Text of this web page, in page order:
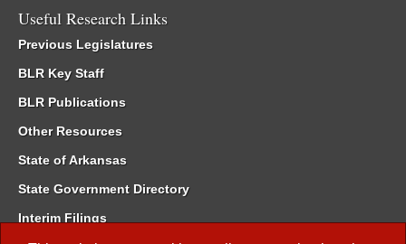
Useful Research Links
Previous Legislatures
BLR Key Staff
BLR Publications
Other Resources
State of Arkansas
State Government Directory
Interim Filings